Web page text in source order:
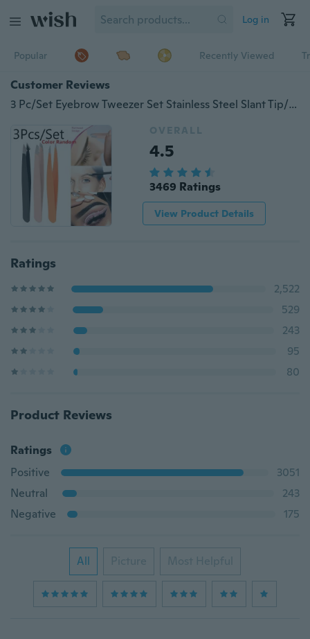
Log in
Popular Recently Viewed
Customer Reviews
3 Pc/Set Eyebrow Tweezer Set Stainless Steel Slant Tip/Point Tip/ Flat Tip Eyes Tweezer Color Random
OVERALL
4.5
3469 Ratings
View Product Details
Ratings
2,522
529
243
95
80
Product Reviews
Ratings
Positive
3051
Neutral
243
Negative
175
All Picture Most Helpful